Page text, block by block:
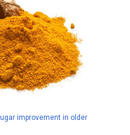
improvement in older